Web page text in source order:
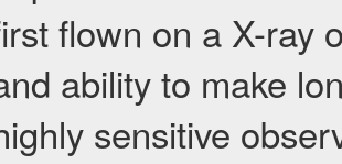
flown on a X-ray
ability to make
sensitive